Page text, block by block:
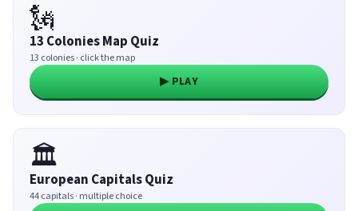
🗽
13 Colonies Map Quiz
13 colonies · click the map
▶ PLAY
🏛️
European Capitals Quiz
44 capitals · multiple choice